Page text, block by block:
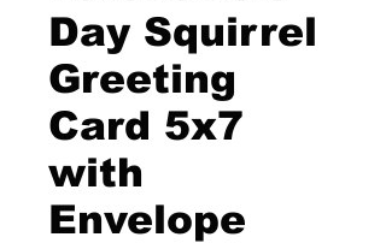
Day Squirrel
Greeting
Card 5x7
with
Envelope